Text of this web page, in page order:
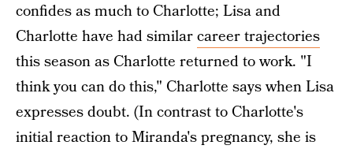
confides as much to Charlotte; Lisa and
Charlotte have had similarcareer trajectories
this season as Charlotte returned to work. "I
think you can do this," Charlotte says when Lisa
expresses doubt. (In contrast to Charlotte's
initial reaction to Miranda's pregnancy, she is